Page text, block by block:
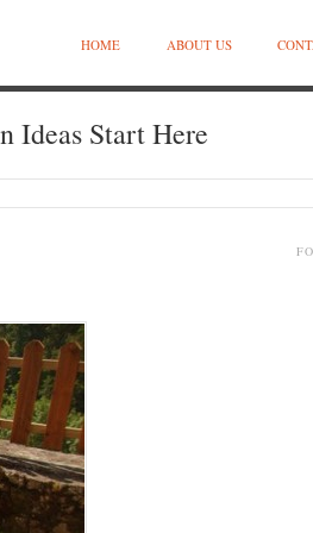
HOME ABOUT US
Ideas Start Here